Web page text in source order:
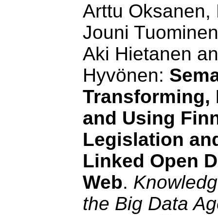
Arttu Oksanen,
Jouni
Aki Hietanen
Hyvönen:
Transforming,
and Using
Legislation
Linked Open
Web.
the Big Data